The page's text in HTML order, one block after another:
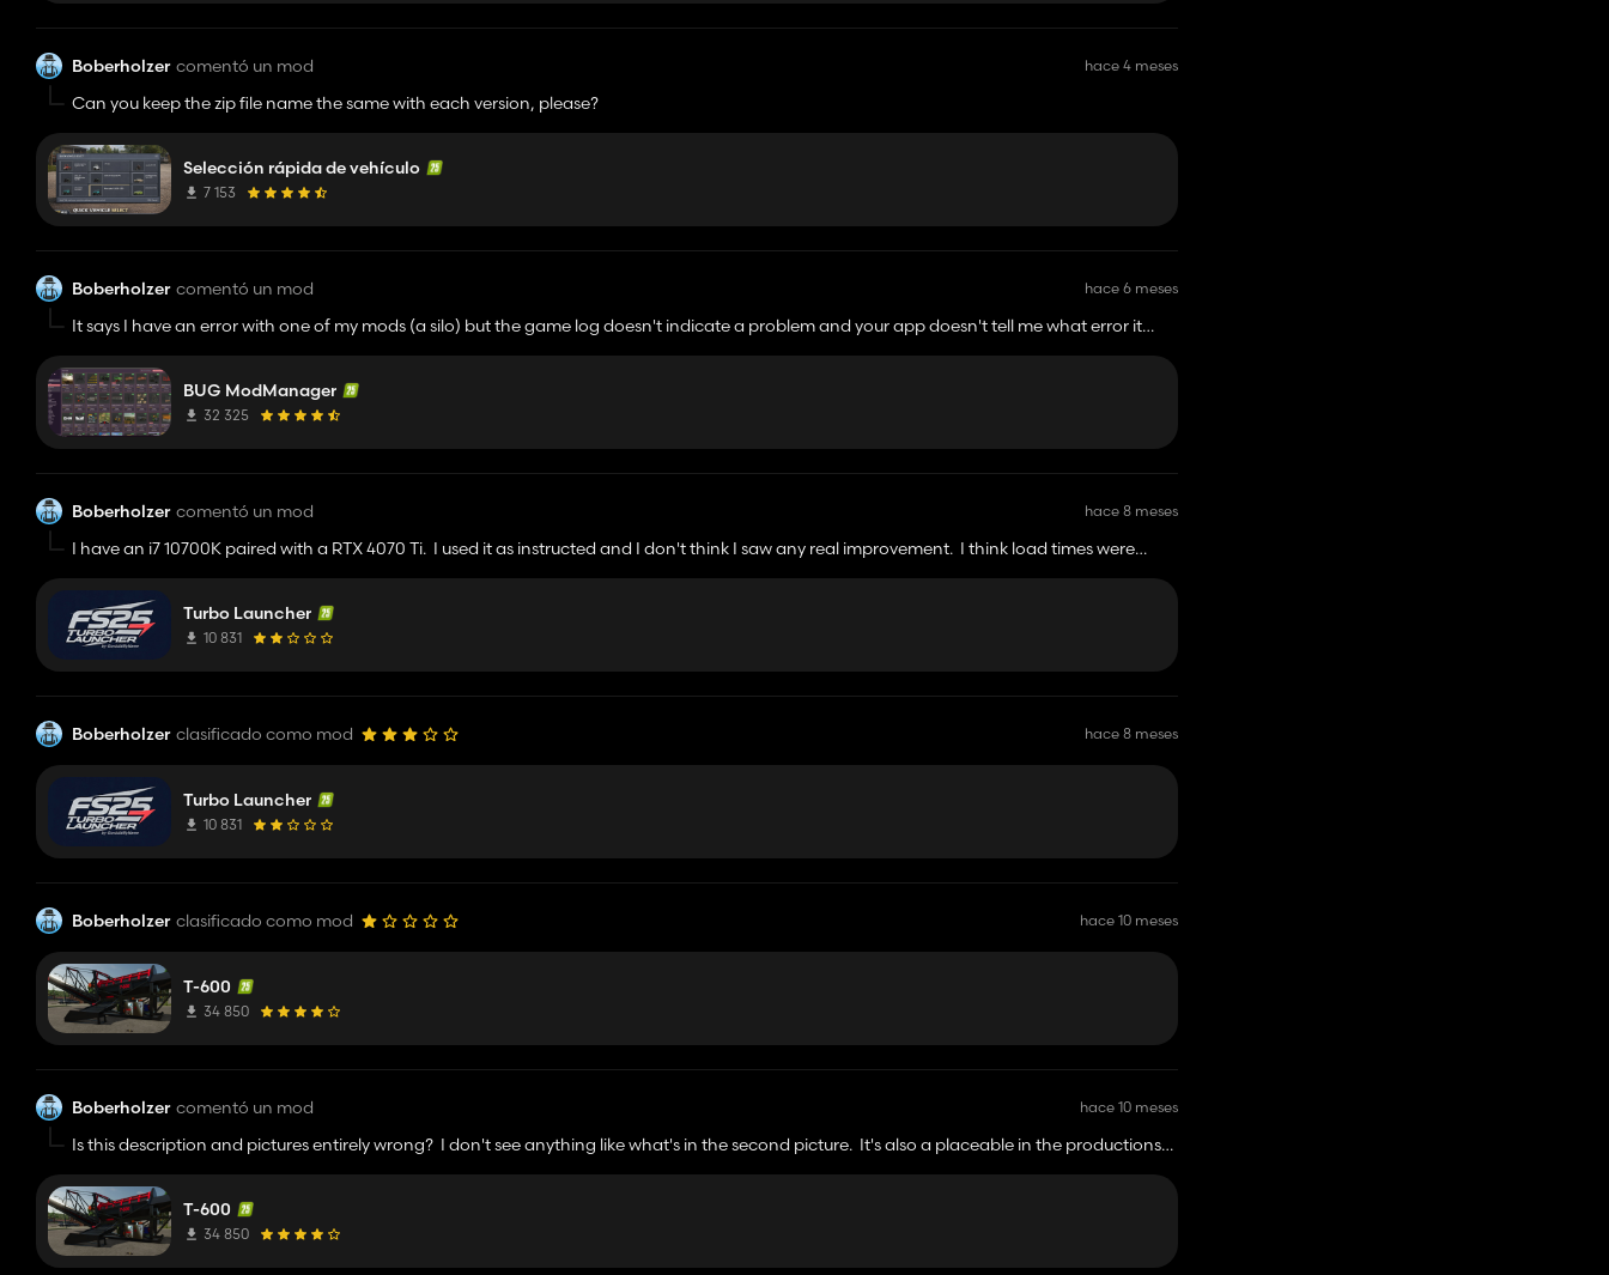
Boberholzer comentó un mod hace 4 meses
Can you keep the zip file name the same with each version, please?
Selección rápida de vehículo
7 153
Boberholzer comentó un mod hace 6 meses
It says I have an error with one of my mods (a silo) but the game log doesn't indicate a problem and your app doesn't tell me what error it
BUG ModManager
32 325
Boberholzer comentó un mod hace 8 meses
I have an i7 10700K paired with a RTX 4070 Ti. I used it as instructed and I don't think I saw any real improvement. I think load times were
some kind of virus (I was), I looked at the code. It seems very straightforward for what it's attempting to do. Nothing malicious. I just don't see
the benefits stated in the description. I was on a Riverbed Springs. I do have a lot of mods but I was out in fields with one piece of equipment
far away from my farm. Same FPS with and without.
Turbo Launcher
10 831
Boberholzer clasificado como mod hace 8 meses
Turbo Launcher
10 831
Boberholzer clasificado como mod hace 10 meses
T-600
34 850
Boberholzer comentó un mod hace 10 meses
Is this description and pictures entirely wrong? I don't see anything like what's in the second picture. It's also a placeable in the productions
download from.
T-600
34 850